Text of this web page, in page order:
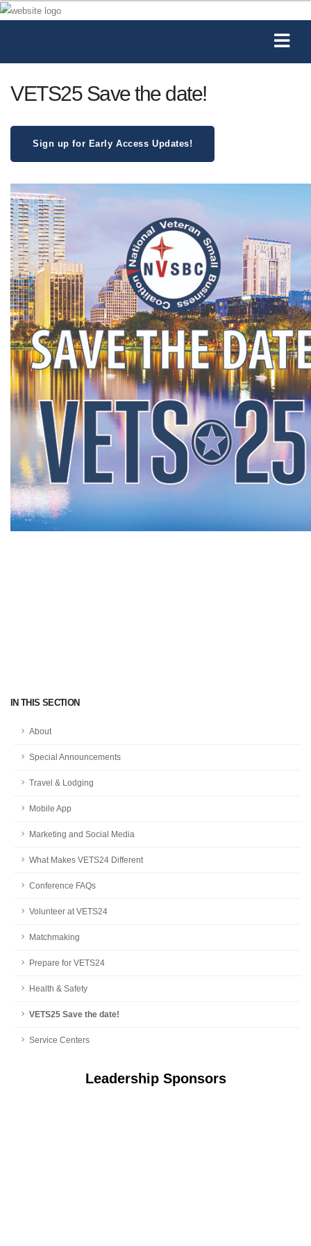
IN THIS SECTION
About
Special Announcements
Travel & Lodging
Mobile App
Marketing and Social Media
What Makes VETS24 Different
Conference FAQs
Volunteer at VETS24
Matchmaking
Prepare for VETS24
Health & Safety
VETS25 Save the date!
Service Centers
Leadership Sponsors
VETS25 Save the date!
Sign up for Early Access Updates!